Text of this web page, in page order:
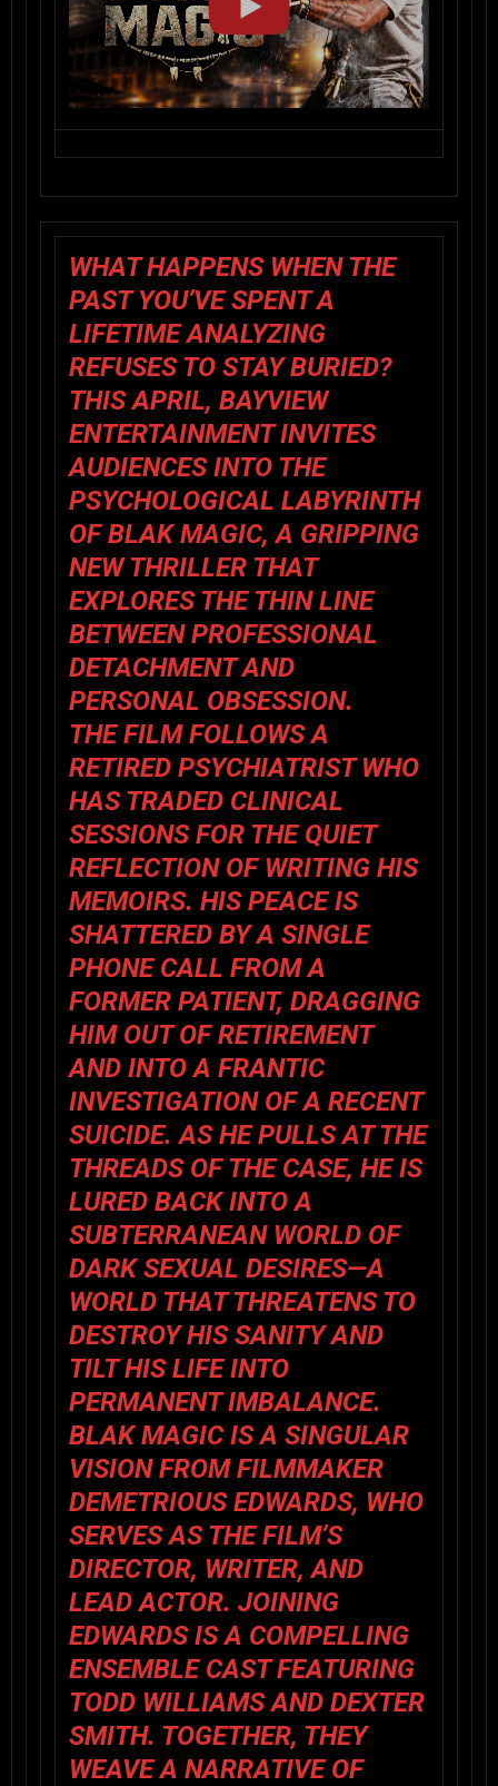
WHAT HAPPENS WHEN THE
PAST YOU’VE SPENT A
LIFETIME ANALYZING
REFUSES TO STAY BURIED?
THIS APRIL, BAYVIEW
ENTERTAINMENTINVITES
AUDIENCES INTO THE
PSYCHOLOGICAL LABYRINTH
OFBLAK MAGIC, A GRIPPING
NEW THRILLER THAT
EXPLORES THE THIN LINE
BETWEEN PROFESSIONAL
DETACHMENT AND
PERSONAL OBSESSION.
THE FILM FOLLOWS A
RETIRED PSYCHIATRIST WHO
HAS TRADED CLINICAL
SESSIONS FOR THE QUIET
REFLECTION OF WRITING HIS
MEMOIRS. HIS PEACE IS
SHATTERED BY A SINGLE
PHONE CALL FROM A
FORMER PATIENT, DRAGGING
HIM OUT OF RETIREMENT
AND INTO A FRANTIC
INVESTIGATION OF A RECENT
SUICIDE. AS HE PULLS AT THE
THREADS OF THE CASE, HE IS
LURED BACK INTO A
SUBTERRANEAN WORLD OF
DARK SEXUAL DESIRES—A
WORLD THAT THREATENS TO
DESTROY HIS SANITY AND
TILT HIS LIFE INTO
PERMANENT IMBALANCE.
BLAK MAGICIS A SINGULAR
VISION FROM FILMMAKER
DEMETRIOUS EDWARDS, WHO
SERVES AS THE FILM’S
DIRECTOR, WRITER, AND
LEAD ACTOR. JOINING
EDWARDS IS A COMPELLING
ENSEMBLE CAST FEATURING
TODD WILLIAMSAND DEXTER
SMITH. TOGETHER, THEY
WEAVE A NARRATIVE OF